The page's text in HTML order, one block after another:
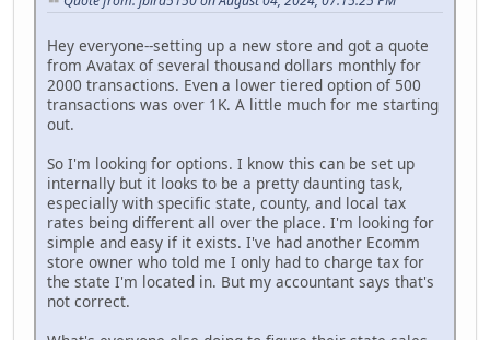
Hey everyone--setting up a new store and got a quote
from Avatax of several thousand dollars monthly for
2000 transactions. Even a lower tiered option of 500
transactions was over 1K. A little much for me starting
out.
So I'm looking for options. I know this can be set up
internally but it looks to be a pretty daunting task,
especially with specific state, county, and local tax
rates being different all over the place. I'm looking for
simple and easy if it exists. I've had another Ecomm
store owner who told me I only had to charge tax for
the state I'm located in. But my accountant says that's
not correct.